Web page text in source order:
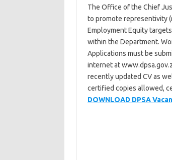
The Office of the Chief
to promote representivity
Employment Equity
within the Department.
Applications must be
internet at
recently updated CV as
certified copies allowed,
DOWNLOAD DPSA